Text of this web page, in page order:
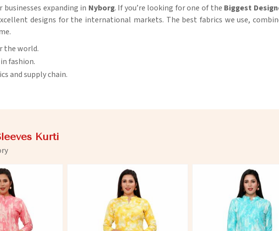
expanding in Nyborg. If you’re looking for one of the Biggest
designs for the international markets. The best fabrics we use,
the world.
fashion.
and supply chain.
Kurti